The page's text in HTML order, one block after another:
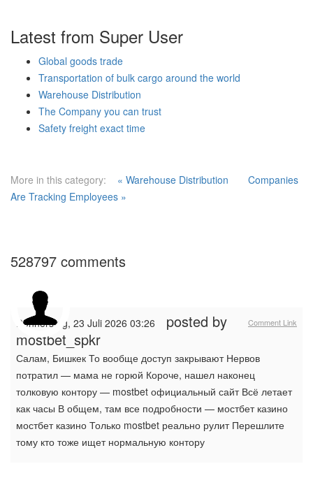
Latest from Super User
Global goods trade
Transportation of bulk cargo around the world
Warehouse Distribution
The Company you can trust
Safety freight exact time
More in this category: « Warehouse Distribution
Companies
Are Tracking Employees »
528797 comments
Comment Link
Donnerstag, 23 Juli 2026 03:26
posted by
mostbet_spkr
Салам, Бишкек То вообще доступ закрывают Нервов
потратил — мама не горюй Короче, нашел наконец
толковую контору — mostbet официальный сайт Всё летает
как часы В общем, там все подробности — мостбет казино
мостбет казино Только mostbet реально рулит Перешлите
тому кто тоже ищет нормальную контору